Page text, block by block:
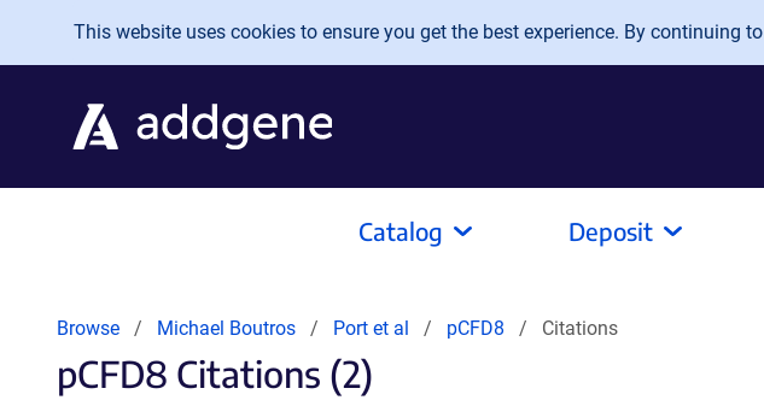
Skip to main content
This website uses cookies to ensure you get the best experience. By continuing
Catalog Deposit
Browse Michael Boutros Port et al pCFD8 Citations
pCFD8 Citations (2)